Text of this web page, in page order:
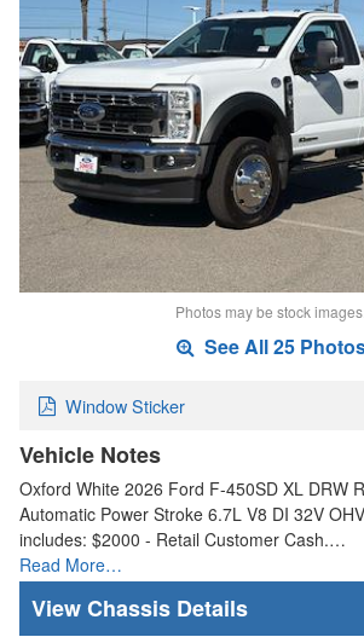
Photos may be stock images.
See All 25
Window Sticker
Vehicle Notes
Oxford White 2026 Ford F-450SD XL DRW
Automatic Power Stroke 6.7L V8 DI 32V
includes: $2000 - Retail Customer Cash.…
Read More…
Chassis Details